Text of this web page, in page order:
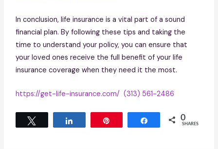
In conclusion, life insurance is a vital part of a sound
financial plan. By following these tips and taking the
time to understand your policy, you can ensure that
your loved ones receive the full benefit of your life
insurance coverage when they need it the most.
https://get-life-insurance.com/ (313) 561-2486
Share 0
SHARES